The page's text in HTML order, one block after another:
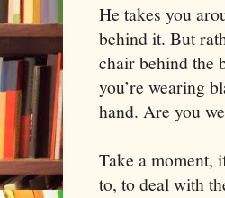
He takes you
behind it. But
chair behind the
you’re wearing
hand. Are you
Take a moment,
to, to deal with